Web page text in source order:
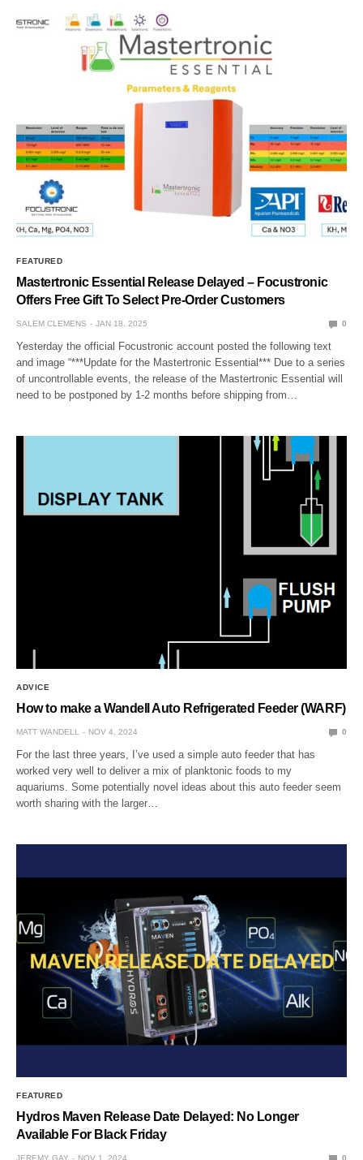
FEATURED
Mastertronic Essential Release Delayed – Focustronic
Offers Free Gift To Select Pre-Order Customers
SALEM CLEMENS JAN 18, 2025 0
Yesterday the official Focustronic account posted the following text
and image “***Update for the Mastertronic Essential*** Due to a series
of uncontrollable events, the release of the Mastertronic Essential will
need to be postponed by 1-2 months before shipping from…
ADVICE
How to make a Wandell Auto Refrigerated Feeder (WARF)
MATT WANDELL NOV 4, 2024 0
For the last three years, I’ve used a simple auto feeder that has
worked very well to deliver a mix of planktonic foods to my
aquariums. Some potentially novel ideas about this auto feeder seem
worth sharing with the larger…
FEATURED
Hydros Maven Release Date Delayed: No Longer
Available For Black Friday
JEREMY GAY NOV 1, 2024 0